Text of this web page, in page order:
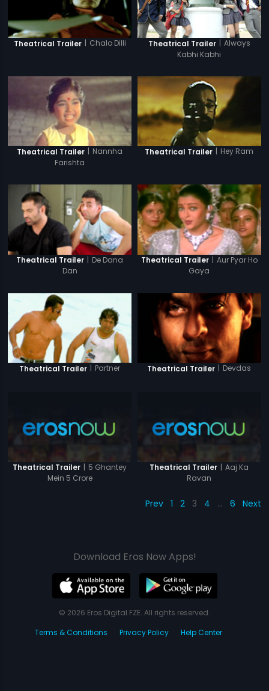
Theatrical Trailer | Chalo Dilli Theatrical Trailer | Always
Kabhi Kabhi
Theatrical Trailer | Nannha
Farishta
Theatrical Trailer | Hey Ram
Theatrical Trailer | De Dana
Dan
Theatrical Trailer | Aur Pyar Ho
Gaya
Theatrical Trailer | Partner Theatrical Trailer | Devdas
Theatrical Trailer | 5 Ghantey
Mein 5 Crore
Theatrical Trailer | Aaj Ka
Ravan
Prev 1 2 3 4 … 6 Next
Download Eros Now Apps!
© 2026 Eros Digital FZE. All rights reserved.
Terms & Conditions
Privacy Policy Help Center